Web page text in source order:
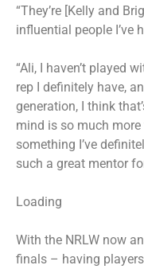
“They’re [Kelly and
influential people I’ve
“Ali, I haven’t played
rep I definitely have,
generation, I think
mind is so much
something I’ve
such a great mentor
Loading
With the NRLW now
finals – having